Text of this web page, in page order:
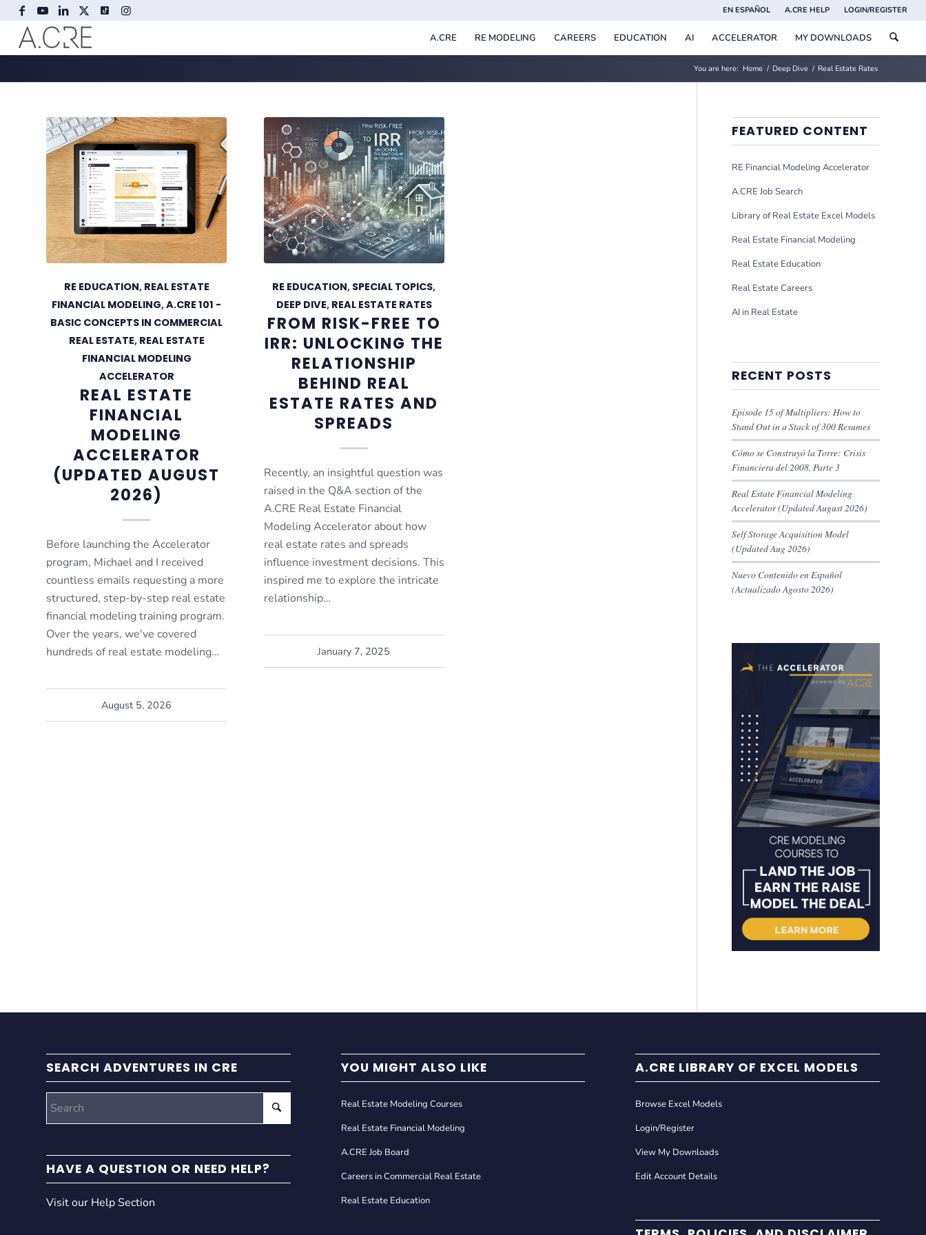
EN ESPAÑOL A.CRE HELP LOGIN/REGISTER
A.CRE RE MODELING CAREERS EDUCATION AI ACCELERATOR MY DOWNLOADS
You are here: Home / Deep Dive / Real Estate Rates
RE EDUCATION, REAL ESTATE
FINANCIAL MODELING,A.CRE 101 -
BASIC CONCEPTS IN COMMERCIAL
REAL ESTATE, REAL ESTATE
FINANCIAL MODELING
ACCELERATOR
REAL ESTATE
FINANCIAL
MODELING
ACCELERATOR
(UPDATED AUGUST
2026)
Before launching the Accelerator
program, Michael and I received
countless emails requesting a more
structured, step-by-step real estate
financial modeling training program.
Over the years, we've covered
hundreds of real estate modeling…
August 5, 2026
RE EDUCATION, SPECIAL TOPICS,
DEEP DIVE, REAL ESTATE RATES
FROM RISK-FREE TO
IRR: UNLOCKING THE
RELATIONSHIP
BEHIND REAL
ESTATE RATES AND
SPREADS
Recently, an insightful question was
raised in the Q&A section of the
A.CRE Real Estate Financial
Modeling Accelerator about how
real estate rates and spreads
influence investment decisions. This
inspired me to explore the intricate
relationship…
January 7, 2025
FEATURED CONTENT
RE Financial Modeling Accelerator
A.CRE Job Search
Library of Real Estate Excel Models
Real Estate Financial Modeling
Real Estate Education
Real Estate Careers
AI in Real Estate
RECENT POSTS
Episode 15 of Multipliers: How to
Stand Out in a Stack of 300 Resumes
Cómo se Construyó la Torre: Crisis
Financiera del 2008, Parte 3
Real Estate Financial Modeling
Accelerator (Updated August 2026)
Self Storage Acquisition Model
(Updated Aug 2026)
Nuevo Contenido en Español
(Actualizado Agosto 2026)
SEARCH ADVENTURES IN CRE
HAVE A QUESTION OR NEED HELP?
Visit our Help Section
YOU MIGHT ALSO LIKE
Real Estate Modeling Courses
Real Estate Financial Modeling
A.CRE Job Board
Careers in Commercial Real Estate
Real Estate Education
A.CRE LIBRARY OF EXCEL MODELS
Browse Excel Models
Login/Register
View My Downloads
Edit Account Details